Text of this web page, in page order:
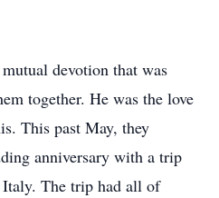
devotion that was
together. He was the love
This past May, they
anniversary with a trip
The trip had all of